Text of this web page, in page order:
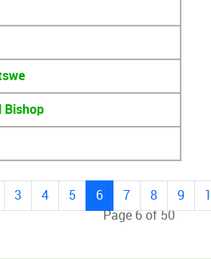
Bishop
Page 6 of 50
3 4 5 6 7 8 9